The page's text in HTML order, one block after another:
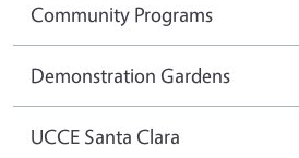
Community Programs
Demonstration Gardens
UCCE Santa Clara